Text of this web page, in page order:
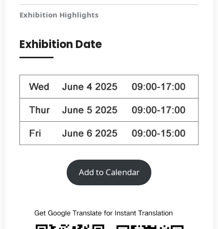
Exhibition Highlights
Exhibition Date
Add to Calendar